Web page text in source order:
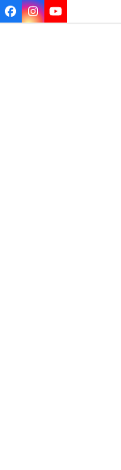
Facebook
Instagram
YouTube